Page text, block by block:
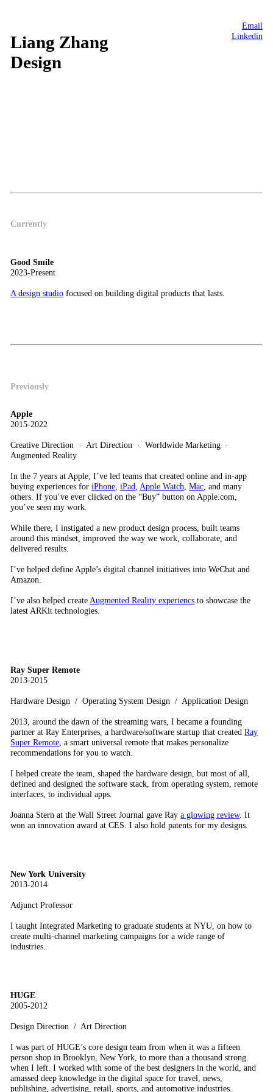
Liang Zhang
Design
Email
Linkedin
Currently
Good Smile
2023-Present
A design studio focused on building digital products that lasts.
Previously
Apple
2015-2022
Creative Direction · Art Direction · Worldwide Marketing ·
Augmented Reality
In the 7 years at Apple, I’ve led teams that created online and in-app
buying experiences foriPhone,iPad,Apple Watch,Mac, and many
others. If you’ve ever clicked on the “Buy” button on Apple.com,
you’ve seen my work.
While there, I instigated a new product design process, built teams
around this mindset, improved the way we work, collaborate, and
delivered results.
I’ve helped define Apple’s digital channel initiatives into WeChat and
Amazon.
I’ve also helped createAugmented Reality experiencs to showcase the
latest ARKit technologies.
Ray Super Remote
2013-2015
Hardware Design / Operating System Design / Application Design
2013, around the dawn of the streaming wars, I became a founding
partner at Ray Enterprises, a hardware/software startup that createdRay
Super Remote, a smart universal remote that makes personalize
recommendations for you to watch.
I helped create the team, shaped the hardware design, but most of all,
defined and designed the software stack, from operating system, remote
interfaces, to individual apps.
Joanna Stern at the Wall Street Journal gave Raya glowing review. It
won an innovation award at CES. I also hold patents for my designs.
New York University
2013-2014
Adjunct Professor
I taught Integrated Marketing to graduate students at NYU, on how to
create multi-channel marketing campaigns for a wide range of
industries.
HUGE
2005-2012
Design Direction / Art Direction
I was part of HUGE’s core design team from when it was a fifteen
person shop in Brooklyn, New York, to more than a thousand strong
when I left. I worked with some of the best designers in the world, and
amassed deep knowledge in the digital space for travel, news,
publishing, advertising, retail, sports, and automotive industries.